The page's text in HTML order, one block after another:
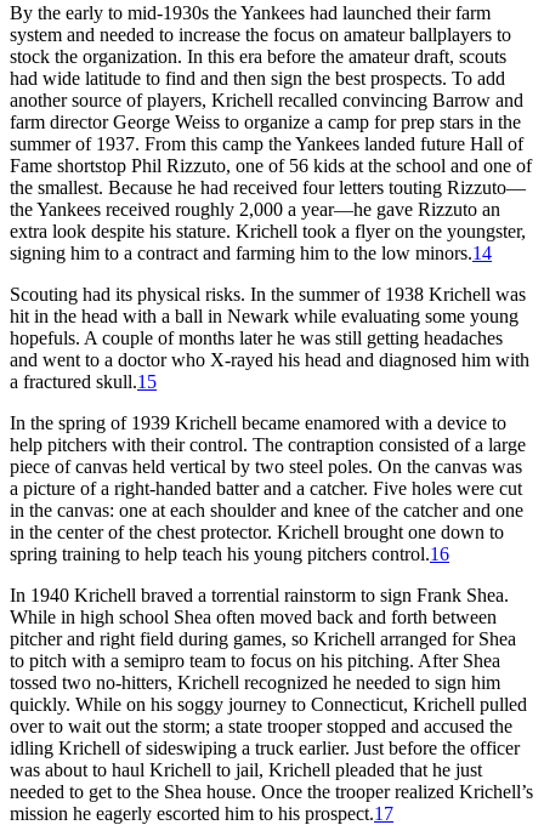
By the early to mid-1930s the Yankees had launched their farm
system and needed to increase the focus on amateur ballplayers to
stock the organization. In this era before the amateur draft, scouts
had wide latitude to find and then sign the best prospects. To add
another source of players, Krichell recalled convincing Barrow and
farm director George Weiss to organize a camp for prep stars in the
summer of 1937. From this camp the Yankees landed future Hall of
Fame shortstop Phil Rizzuto, one of 56 kids at the school and one of
the smallest. Because he had received four letters touting Rizzuto—
the Yankees received roughly 2,000 a year—he gave Rizzuto an
extra look despite his stature. Krichell took a flyer on the youngster,
signing him to a contract and farming him to the low minors.14
Scouting had its physical risks. In the summer of 1938 Krichell was
hit in the head with a ball in Newark while evaluating some young
hopefuls. A couple of months later he was still getting headaches
and went to a doctor who X-rayed his head and diagnosed him with
a fractured skull.15
In the spring of 1939 Krichell became enamored with a device to
help pitchers with their control. The contraption consisted of a large
piece of canvas held vertical by two steel poles. On the canvas was
a picture of a right-handed batter and a catcher. Five holes were cut
in the canvas: one at each shoulder and knee of the catcher and one
in the center of the chest protector. Krichell brought one down to
spring training to help teach his young pitchers control.16
In 1940 Krichell braved a torrential rainstorm to sign Frank Shea.
While in high school Shea often moved back and forth between
pitcher and right field during games, so Krichell arranged for Shea
to pitch with a semipro team to focus on his pitching. After Shea
tossed two no-hitters, Krichell recognized he needed to sign him
quickly. While on his soggy journey to Connecticut, Krichell pulled
over to wait out the storm; a state trooper stopped and accused the
idling Krichell of sideswiping a truck earlier. Just before the officer
was about to haul Krichell to jail, Krichell pleaded that he just
needed to get to the Shea house. Once the trooper realized Krichell’s
mission he eagerly escorted him to his prospect.17